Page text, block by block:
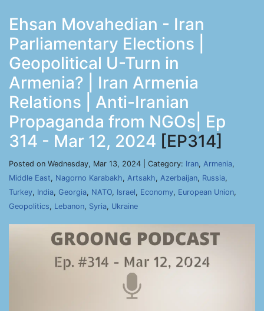
Ehsan Movahedian - Iran
Parliamentary Elections |
Geopolitical U-Turn in
Armenia? | Iran Armenia
Relations | Anti-Iranian
Propaganda from NGOs| Ep
314 - Mar 12, 2024 [EP314]
Posted on Wednesday, Mar 13, 2024 | Category: Iran, Armenia,
Middle East, Nagorno Karabakh, Artsakh, Azerbaijan, Russia,
Turkey, India, Georgia, NATO, Israel, Economy, European Union,
Geopolitics, Lebanon, Syria, Ukraine